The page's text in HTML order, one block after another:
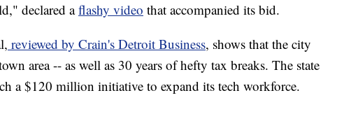
declared aflashy video that accompanied its bid.
reviewed by Crain's Detroit Business, shows that the city
area -- as well as 30 years of hefty tax breaks. The state
a $120 million initiative to expand its tech workforce.